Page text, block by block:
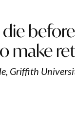
make
Griffith